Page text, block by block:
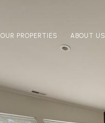
OUR PROPERTIES ABOUT US